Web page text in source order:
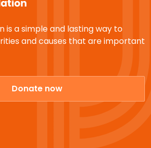
is a simple and lasting way to
and causes that are important
Donate now